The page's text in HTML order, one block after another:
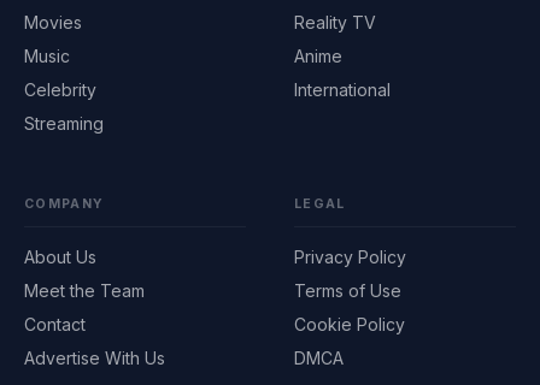
Movies
Music
Celebrity
Streaming
Reality TV
Anime
International
COMPANY
About Us
Meet the Team
Contact
Advertise With Us
LEGAL
Privacy Policy
Terms of Use
Cookie Policy
DMCA